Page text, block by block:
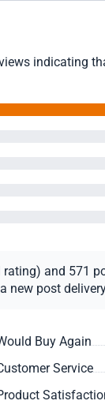
indicating
and 571
post
Buy Again
Service